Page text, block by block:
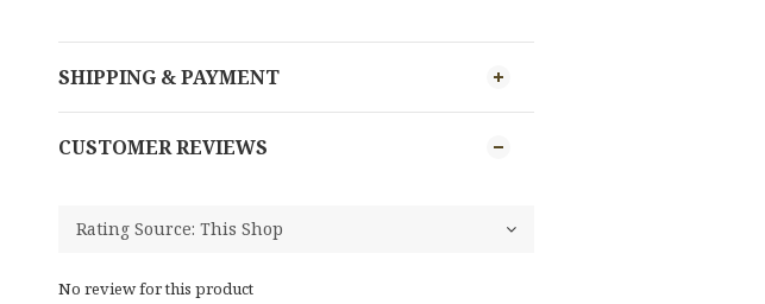
SHIPPING & PAYMENT
CUSTOMER REVIEWS
No review for this product